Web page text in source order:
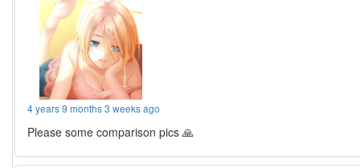
4 years 9 months 3 weeks ago
Please some comparison pics 🙏